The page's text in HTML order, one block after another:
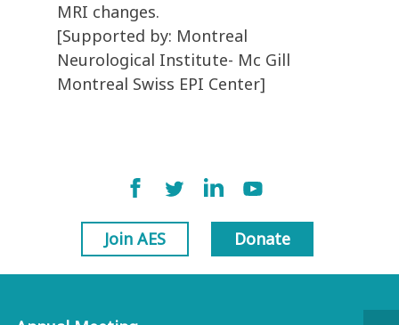
MRI changes.
[Supported by: Montreal
Neurological Institute- Mc Gill
Montreal Swiss EPI Center]
Join AES Donate